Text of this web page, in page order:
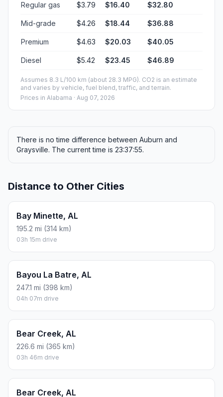
Regular gas $3.79 $16.40 $32.80
Mid-grade $4.26 $18.44 $36.88
Premium $4.63 $20.03 $40.05
Diesel $5.42 $23.45 $46.89
Assumes 8.3 L/100 km (about 28.3 MPG). CO2 is an estimate
and varies by vehicle, fuel blend, traffic, and terrain.
Prices in Alabama · Aug 07, 2026
There is no time difference between Auburn and
Graysville. The current time is 23:37:55.
Distance to Other Cities
Bay Minette, AL
195.2 mi (314 km)
03h 15m drive
Bayou La Batre, AL
247.1 mi (398 km)
04h 07m drive
Bear Creek, AL
226.6 mi (365 km)
03h 46m drive
Bear Creek, AL